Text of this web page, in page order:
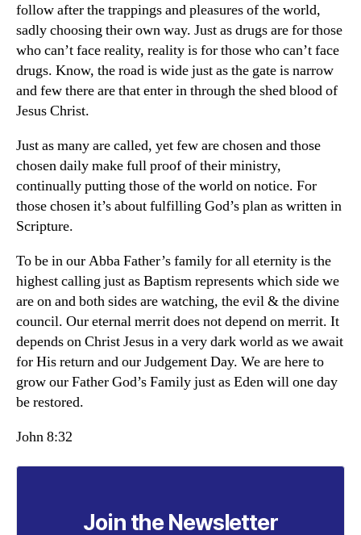
follow after the trappings and pleasures of the world,
sadly choosing their own way. Just as drugs are for those
who can’t face reality, reality is for those who can’t face
drugs. Know, the road is wide just as the gate is narrow
and few there are that enter in through the shed blood of
Jesus Christ.
Just as many are called, yet few are chosen and those
chosen daily make full proof of their ministry,
continually putting those of the world on notice. For
those chosen it’s about fulfilling God’s plan as written in
Scripture.
To be in our Abba Father’s family for all eternity is the
highest calling just as Baptism represents which side we
are on and both sides are watching, the evil & the divine
council. Our eternal merrit does not depend on merrit. It
depends on Christ Jesus in a very dark world as we await
for His return and our Judgement Day. We are here to
grow our Father God’s Family just as Eden will one day
be restored.
John 8:32
Join the Newsletter